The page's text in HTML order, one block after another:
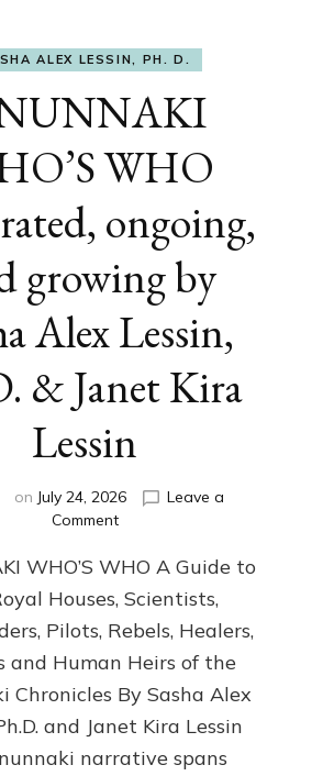
ALEX LESSIN, PH. D.
WHO
ongoing,
growing by
Alex Lessin,
& Janet Kira
Lessin
on July 24, 2026
Leave a
Commenton
WHO’S
WHO
Illustrated,
ongoing,
and
by
Sasha
Alex
WHO’S WHO A Guide to
Houses, Scientists,
Pilots, Rebels, Healers,
and Human Heirs of the
Chronicles By Sasha Alex
and Janet Kira Lessin
narrative spans